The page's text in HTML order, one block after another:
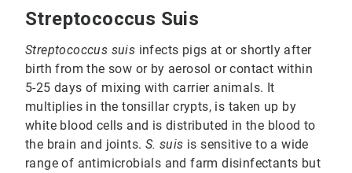
Streptococcus Suis
Streptococcus suis infects pigs at or shortly after
birth from the sow or by aerosol or contact within
5-25 days of mixing with carrier animals. It
multiplies in the tonsillar crypts, is taken up by
white blood cells and is distributed in the blood to
the brain and joints. S. suis is sensitive to a wide
range of antimicrobials and farm disinfectants but